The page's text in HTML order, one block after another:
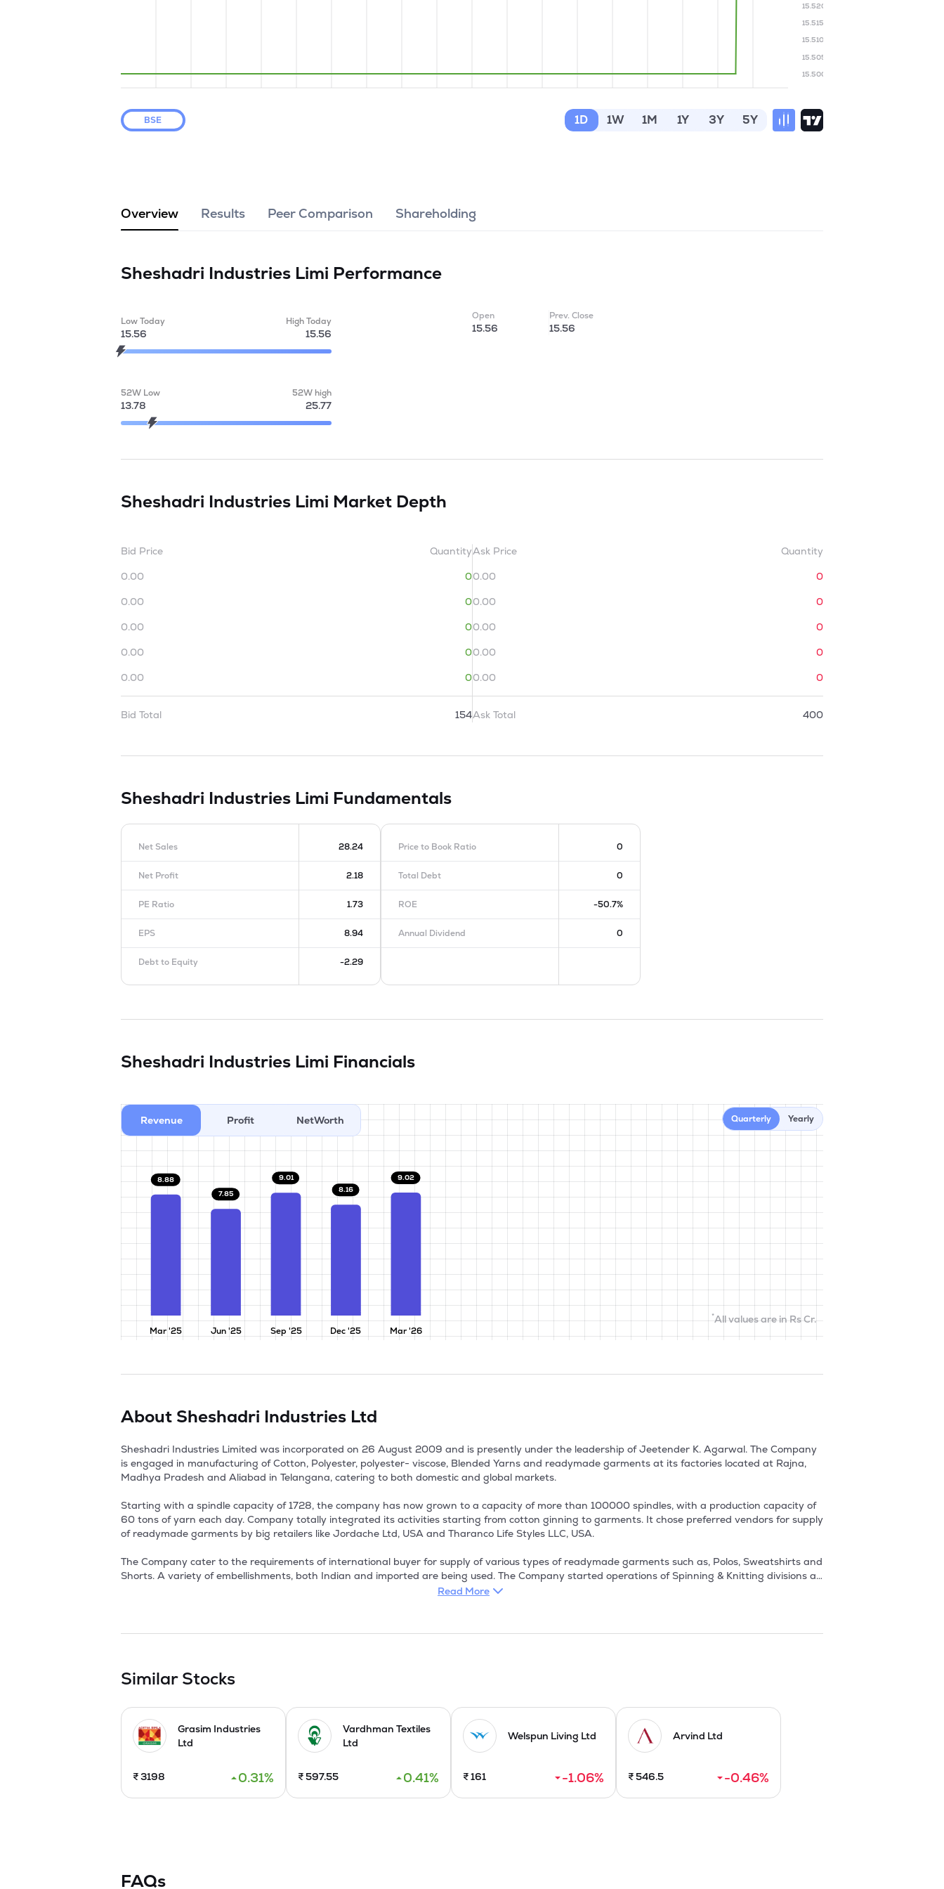
15.500
15.505
15.510
15.515
15.520
BSE 1D 1W 1M 1Y 3Y 5Y
Overview Results Peer Comparison Shareholding
Sheshadri Industries Limi Performance
Low Today
15.56
High Today
15.56
52W Low
13.78
52W high
25.77
Open
15.56
Prev. Close
15.56
Sheshadri Industries Limi Market Depth
Bid Price
Quantity
0.00
0
0.00
0
0.00
0
0.00
0
0.00
0
Bid Total 154
Ask Price
Quantity
0.00
0
0.00
0
0.00
0
0.00
0
0.00
0
Ask Total 400
Sheshadri Industries Limi Fundamentals
Net Sales 28.24
Net Profit 2.18
PE Ratio 1.73
EPS 8.94
Debt to Equity -2.29
Price to Book Ratio 0
Total Debt 0
ROE -50.7%
Annual Dividend 0
Sheshadri Industries Limi Financials
Revenue Profit NetWorth Quarterly Yearly
Mar '25 Jun '25 Sep '25 Dec '25 Mar '26
8.88
7.85
9.01
8.16
9.02
*All values are in Rs Cr.
About Sheshadri Industries Ltd
Sheshadri Industries Limited was incorporated on 26 August 2009 and is presently under the leadership of Jeetender K. Agarwal. The Company
is engaged in manufacturing of Cotton, Polyester, polyester- viscose, Blended Yarns and readymade garments at its factories located at Rajna,
Madhya Pradesh and Aliabad in Telangana, catering to both domestic and global markets.
Starting with a spindle capacity of 1728, the company has now grown to a capacity of more than 100000 spindles, with a production capacity of
60 tons of yarn each day. Company totally integrated its activities starting from cotton ginning to garments. It chose preferred vendors for supply
of readymade garments by big retailers like Jordache Ltd, USA and Tharanco Life Styles LLC, USA.
The Company cater to the requirements of international buyer for supply of various types of readymade garments such as, Polos, Sweatshirts and
Shorts. A variety of embellishments, both Indian and imported are being used. The Company started operations of Spinning & Knitting divisions at
units situated at Rajna, Pandhurna, Chindwara, Madhya Pradesh and its Garments divisions at its units situated at Aliabad, Shamirpet Mandal,
The Company has expanded exports from 4 countries to over 25 countries. The Company is renowned for quality of yarn and on-time delivery of
Read More
Similar Stocks
Grasim Industries
Ltd
₹3198 0.31%
Vardhman Textiles
Ltd
₹597.55 0.41%
Welspun Living Ltd
₹161 -1.06%
Arvind Ltd
₹546.5 -0.46%
FAQs